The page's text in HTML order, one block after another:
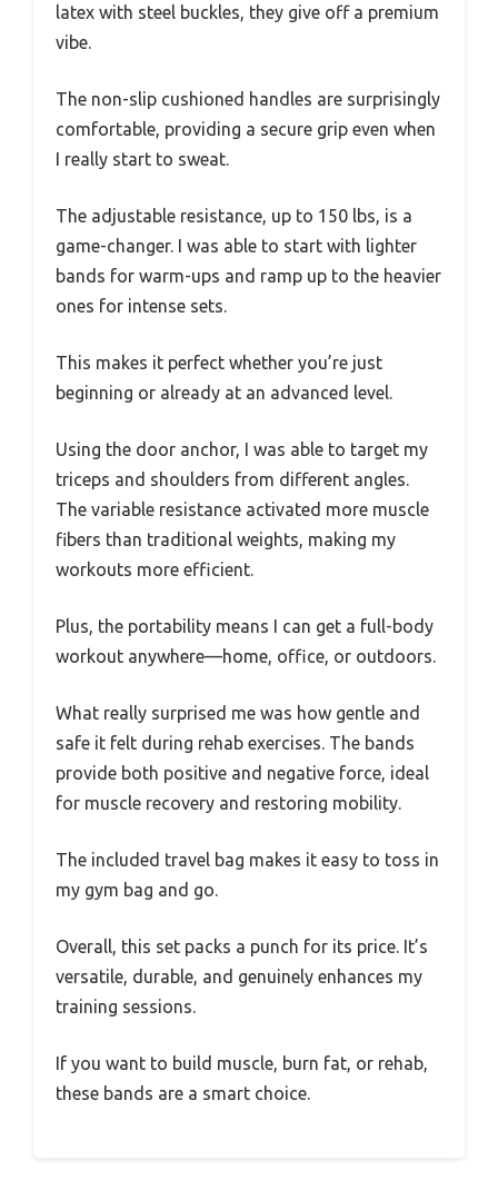
latex with steel buckles, they give off a premium
vibe.
The non-slip cushioned handles are surprisingly
comfortable, providing a secure grip even when
I really start to sweat.
The adjustable resistance, up to 150 lbs, is a
game-changer. I was able to start with lighter
bands for warm-ups and ramp up to the heavier
ones for intense sets.
This makes it perfect whether you’re just
beginning or already at an advanced level.
Using the door anchor, I was able to target my
triceps and shoulders from different angles.
The variable resistance activated more muscle
fibers than traditional weights, making my
workouts more efficient.
Plus, the portability means I can get a full-body
workout anywhere—home, office, or outdoors.
What really surprised me was how gentle and
safe it felt during rehab exercises. The bands
provide both positive and negative force, ideal
for muscle recovery and restoring mobility.
The included travel bag makes it easy to toss in
my gym bag and go.
Overall, this set packs a punch for its price. It’s
versatile, durable, and genuinely enhances my
training sessions.
If you want to build muscle, burn fat, or rehab,
these bands are a smart choice.